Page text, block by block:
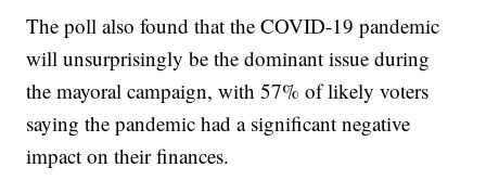
The poll also found that the COVID-19 pandemic
will unsurprisingly be the dominant issue during
the mayoral campaign, with 57% of likely voters
saying the pandemic had a significant negative
impact on their finances.